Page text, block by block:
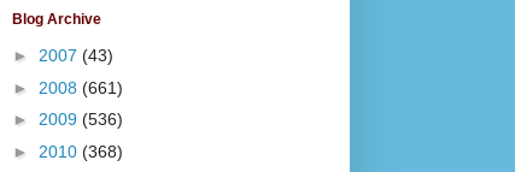
Blog Archive
► 2007 (43)
► 2008 (661)
► 2009 (536)
► 2010 (368)